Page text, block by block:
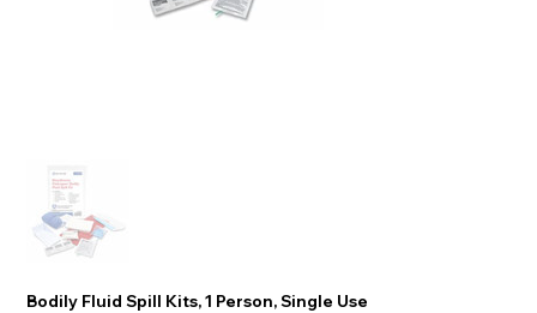
Bodily Fluid Spill Kits, 1 Person, Single Use